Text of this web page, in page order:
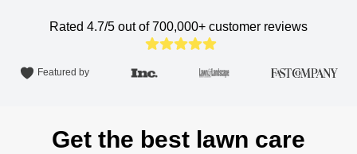
Rated 4.7/5 out of 700,000+ customer reviews
Featured by
Get the best lawn care